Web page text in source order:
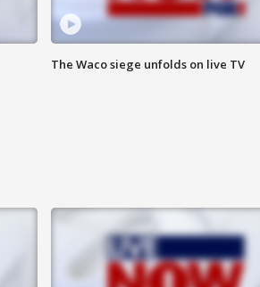
The Waco siege unfolds on live TV